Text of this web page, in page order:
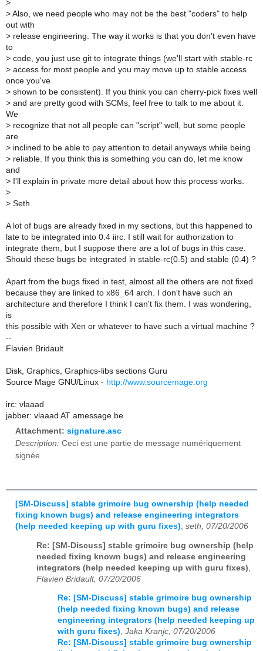
>
> Also, we need people who may not be the best "coders" to help
out with
> release engineering. The way it works is that you don't even have
to
> code, you just use git to integrate things (we'll start with stable-rc
> access for most people and you may move up to stable access
once you've
> shown to be consistent). If you think you can cherry-pick fixes well
> and are pretty good with SCMs, feel free to talk to me about it.
We
> recognize that not all people can "script" well, but some people
are
> inclined to be able to pay attention to detail anyways while being
> reliable. If you think this is something you can do, let me know
and
> I'll explain in private more detail about how this process works.
>
> Seth
A lot of bugs are already fixed in my sections, but this happened to
late to be integrated into 0.4 iirc. I still wait for authorization to
integrate them, but I suppose there are a lot of bugs in this case.
Should these bugs be integrated in stable-rc(0.5) and stable (0.4) ?
Apart from the bugs fixed in test, almost all the others are not fixed
because they are linked to x86_64 arch. I don't have such an
architecture and therefore I think I can't fix them. I was wondering,
is
this possible with Xen or whatever to have such a virtual machine ?
--
Flavien Bridault
Disk, Graphics, Graphics-libs sections Guru
Source Mage GNU/Linux - http://www.sourcemage.org
irc: vlaaad
jabber: vlaaad AT amessage.be
Attachment: signature.asc
Description: Ceci est une partie de message numériquement
signée
[SM-Discuss] stable grimoire bug ownership (help needed
fixing known bugs) and release engineering integrators
(help needed keeping up with guru fixes), seth, 07/20/2006
Re: [SM-Discuss] stable grimoire bug ownership (help
needed fixing known bugs) and release engineering
integrators (help needed keeping up with guru fixes)
Flavien Bridault, 07/20/2006
Re: [SM-Discuss] stable grimoire bug ownership
(help needed fixing known bugs) and release
engineering integrators (help needed keeping up
with guru fixes), Jaka Kranjc, 07/20/2006
Re: [SM-Discuss] stable grimoire bug ownership